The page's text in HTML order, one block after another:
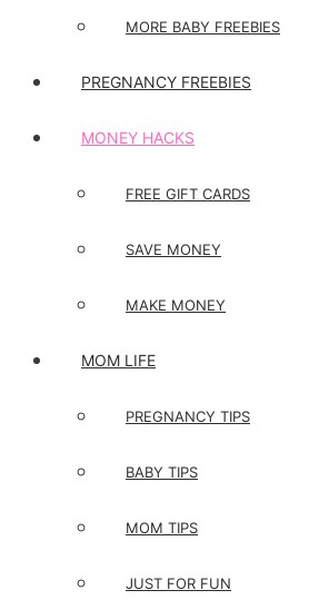
MORE BABY FREEBIES
PREGNANCY FREEBIES
MONEY HACKS
FREE GIFT CARDS
SAVE MONEY
MAKE MONEY
MOM LIFE
PREGNANCY TIPS
BABY TIPS
MOM TIPS
JUST FOR FUN